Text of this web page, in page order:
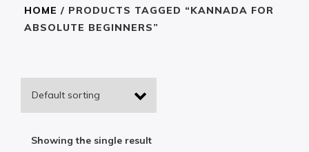
HOME / PRODUCTS TAGGED “KANNADA FOR
ABSOLUTE BEGINNERS”
Showing the single result